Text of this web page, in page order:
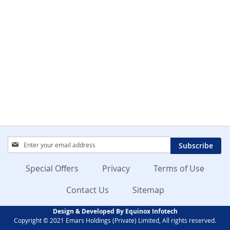
Sign
Up
Subscribe
Special Offers Privacy
Terms of Use
Contact Us
Sitemap
Design & Developed By Equinox Infotech
Copyright © 2021 Emars Holdings (Private) Limited, All rights reserved.